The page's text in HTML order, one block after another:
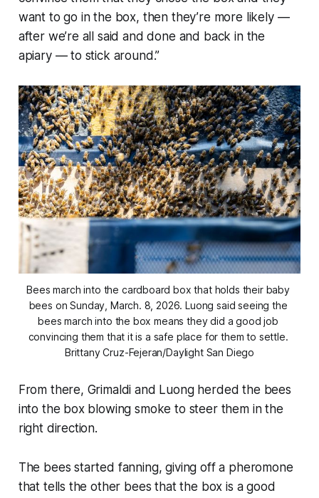
want to go in the box, then they’re more likely —
after we’re all said and done and back in the
apiary — to stick around.”
Bees march into the cardboard box that holds their baby
bees on Sunday, March. 8, 2026. Luong said seeing the
bees march into the box means they did a good job
Brittany Cruz-Fejeran/Daylight San Diego
From there, Grimaldi and Luong herded the bees
into the box blowing smoke to steer them in the
right direction.
The bees started fanning, giving off a pheromone
that tells the other bees that the box is a good